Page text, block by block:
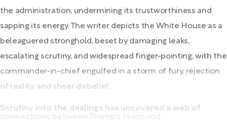
the administration, undermining its trustworthiness and
sapping its energy. The writer depicts the White House as a
beleaguered stronghold, beset by damaging leaks,
escalating scrutiny, and widespread finger-pointing, with the
commander-in-chief engulfed in a storm of fury, rejection
of reality, and sheer disbelief.
Scrutiny into the dealings has uncovered a web of